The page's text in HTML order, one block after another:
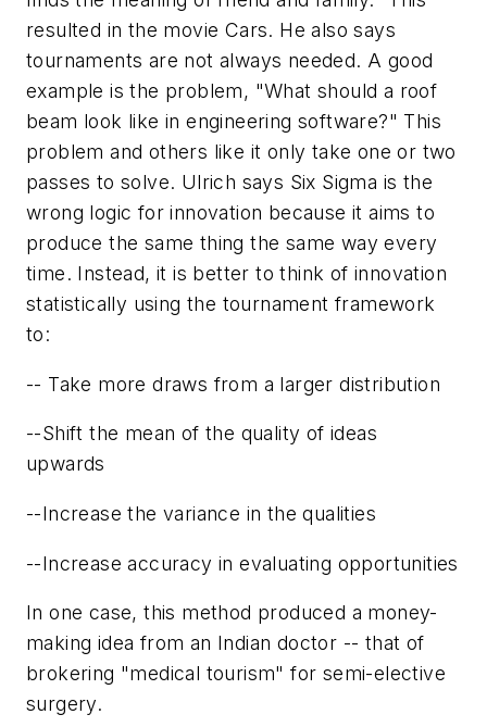
resulted in the movie Cars. He also says
tournaments are not always needed. A good
example is the problem, "What should a roof
beam look like in engineering software?" This
problem and others like it only take one or two
passes to solve. Ulrich says Six Sigma is the
wrong logic for innovation because it aims to
produce the same thing the same way every
time. Instead, it is better to think of innovation
statistically using the tournament framework
to:
-- Take more draws from a larger distribution
--Shift the mean of the quality of ideas
upwards
--Increase the variance in the qualities
--Increase accuracy in evaluating opportunities
In one case, this method produced a money-
making idea from an Indian doctor -- that of
brokering "medical tourism" for semi-elective
surgery.